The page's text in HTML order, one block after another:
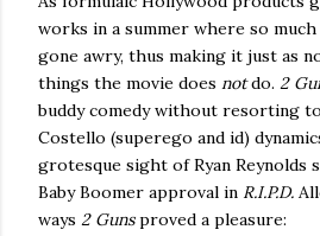
works in a summer where so
gone awry, thus making it just as
things the movie does notdo. 2
buddy comedy without resorting
Costello (superego and id)
grotesque sight of Ryan Reynolds
Baby Boomer approval in R.I.P.D.
ways 2 Gunsproved a pleasure: